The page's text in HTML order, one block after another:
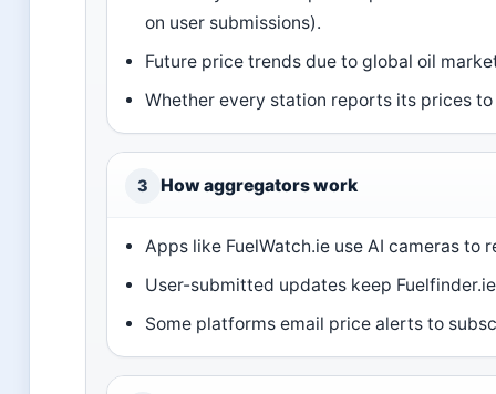
on user submissions).
Future price trends due to global oil
Whether every station reports its prices
3 How aggregators work
Apps like FuelWatch.ie use AI cameras to
User-submitted updates keep
Some platforms email price alerts to